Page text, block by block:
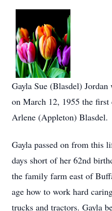
Gayla Sue (Blasdel)
on March 12, 1955 the
Arlene (Appleton) Blasdel.
Gayla passed on from this
days short of her 62nd
the family farm east of
age how to work hard
trucks and tractors. Gayla